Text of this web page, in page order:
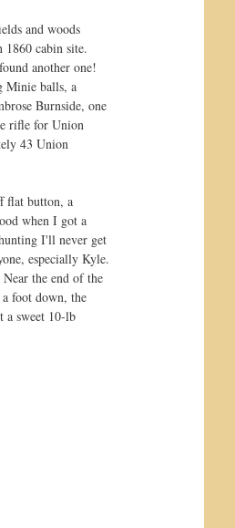
and woods
cabin site.
another one!
Minie balls, a
Burnside, one
rifle for Union
43 Union
flat button, a
when I got a
I'll never get
especially Kyle.
the end of the
foot down, the
a sweet 10-lb